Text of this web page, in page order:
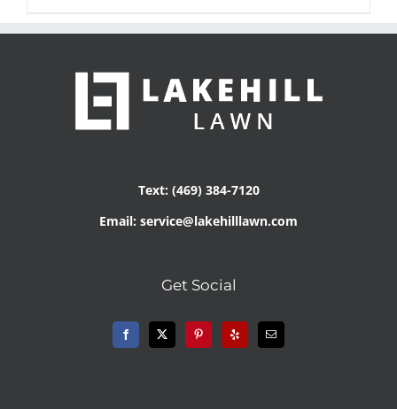
Text: (469) 384-7120
Email: service@lakehilllawn.com
Get Social